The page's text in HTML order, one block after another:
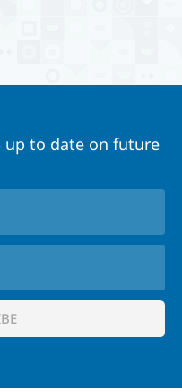
up to date on future